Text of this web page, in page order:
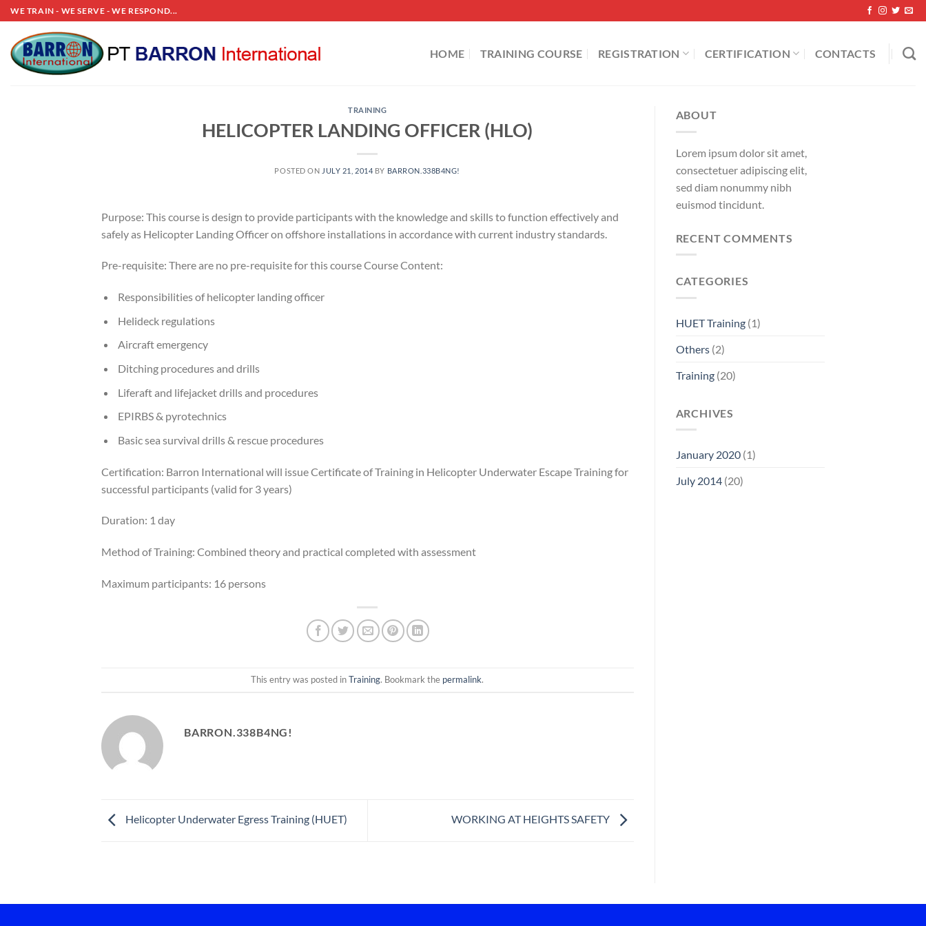
Skip
to
content
WE TRAIN - WE SERVE - WE RESPOND...
HOME TRAINING COURSE REGISTRATION CERTIFICATION CONTACTS
TRAINING
HELICOPTER LANDING OFFICER (HLO)
POSTED ON JULY 21, 2014 BY BARRON.338B4NG!
Purpose: This course is design to provide participants with the knowledge and skills to function effectively and
safely as Helicopter Landing Officer on offshore installations in accordance with current industry standards.
Pre-requisite: There are no pre-requisite for this course Course Content:
Responsibilities of helicopter landing officer
Helideck regulations
Aircraft emergency
Ditching procedures and drills
Liferaft and lifejacket drills and procedures
EPIRBS & pyrotechnics
Basic sea survival drills & rescue procedures
Certification: Barron International will issue Certificate of Training in Helicopter Underwater Escape Training for
successful participants (valid for 3 years)
Duration: 1 day
Method of Training: Combined theory and practical completed with assessment
Maximum participants: 16 persons
This entry was posted inTraining. Bookmark the permalink.
BARRON.338B4NG!
Helicopter Underwater Egress Training (HUET) WORKING AT HEIGHTS SAFETY
ABOUT
Lorem ipsum dolor sit amet,
consectetuer adipiscing elit,
sed diam nonummy nibh
euismod tincidunt.
RECENT COMMENTS
CATEGORIES
HUET Training(1)
Others(2)
Training(20)
ARCHIVES
January 2020(1)
July 2014(20)